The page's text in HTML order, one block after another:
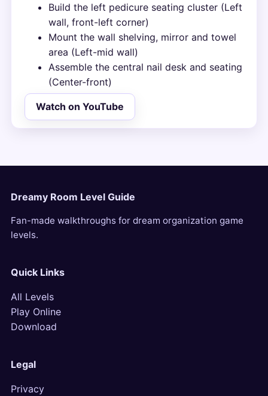
Build the left pedicure seating cluster (Left
wall, front-left corner)
Mount the wall shelving, mirror and towel
area (Left-mid wall)
Assemble the central nail desk and seating
(Center-front)
Watch on YouTube
Dreamy Room Level Guide
Fan-made walkthroughs for dream organization game
levels.
Quick Links
All Levels
Play Online
Download
Legal
Privacy